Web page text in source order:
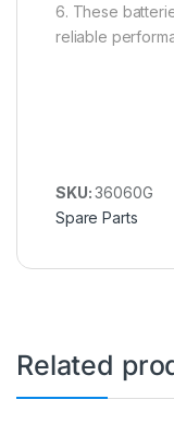
6. These
reliable
SKU:36060G
Spare Parts
Related